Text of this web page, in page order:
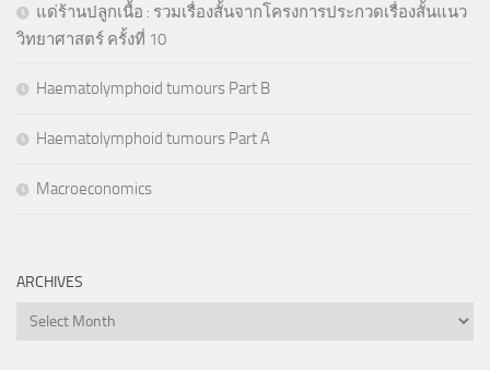
แด่ร้านปลูกเนื้อ : รวมเรื่องสั้นจากโครงการประกวดเรื่องสั้นแนว
วิทยาศาสตร์ ครั้งที่ 10
Haematolymphoid tumours Part B
Haematolymphoid tumours Part A
Macroeconomics
ARCHIVES
Archives